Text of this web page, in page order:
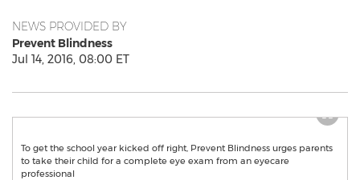
NEWS PROVIDED BY
Prevent Blindness
Jul 14, 2016, 08:00 ET
To get the school year kicked off right, Prevent Blindness urges parents
to take their child for a complete eye exam from an eyecare
professional